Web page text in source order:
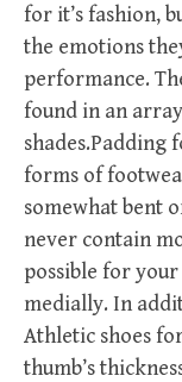
for it’s fashion,
the emotions
performance.
found in an
shades.Padding
forms of
somewhat bent
never contain
possible for
medially. In
Athletic shoes
thumb’s